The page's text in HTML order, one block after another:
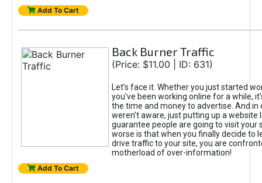
Add To Cart
Back Burner Traffic
(Price: $11.00 | ID: 631)
Let’s face it. Whether you just started
you’ve been working online for a while,
the time and money to advertise. And in
weren’t aware, just putting up a website
guarantee people are going to visit your
worse is that when you finally decide to
drive traffic to your site, you are
motherload of over-information!
Add To Cart